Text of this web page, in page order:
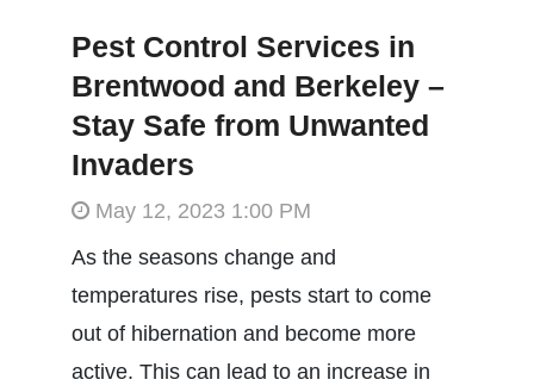
Pest Control Services in
Brentwood and Berkeley –
Stay Safe from Unwanted
Invaders
May 12, 2023 1:00 PM
As the seasons change and
temperatures rise, pests start to come
out of hibernation and become more
active. This can lead to an increase in